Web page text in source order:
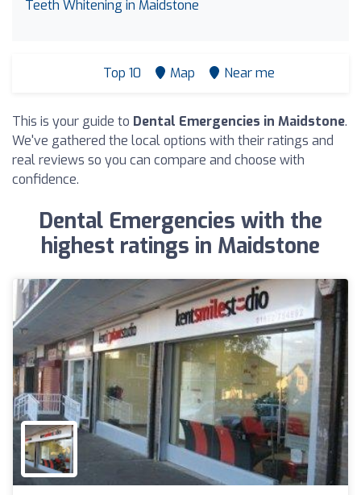
Teeth Whitening in Maidstone
Top 10 Map Near me
This is your guide to Dental Emergencies in Maidstone.
We've gathered the local options with their ratings and
real reviews so you can compare and choose with
confidence.
Dental Emergencies with the
highest ratings in Maidstone